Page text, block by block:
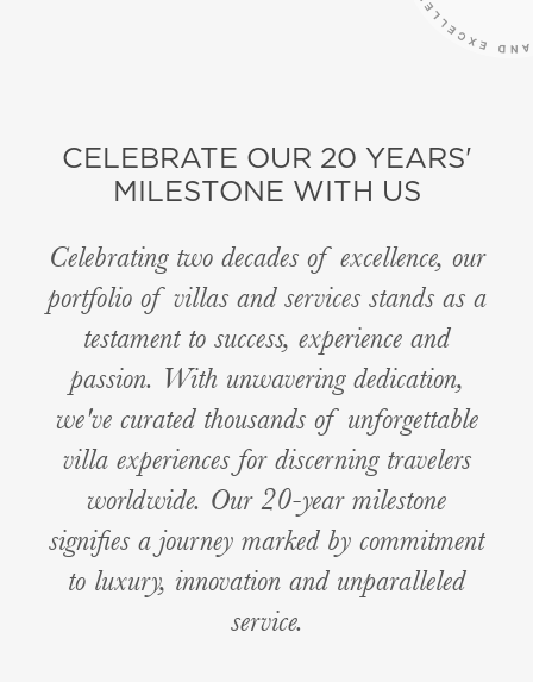
CELEBRATE OUR 20 YEARS'
MILESTONE WITH US
Celebrating two decades of excellence, our
portfolio of villas and services stands as a
testament to success, experience and
passion. With unwavering dedication,
we've curated thousands of unforgettable
villa experiences for discerning travelers
worldwide. Our 20-year milestone
signifies a journey marked by commitment
to luxury, innovation and unparalleled
service.